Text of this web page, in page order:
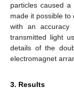
particles caused
made it possible
with an
transmitted light
details of the
electromagnet
3. Results